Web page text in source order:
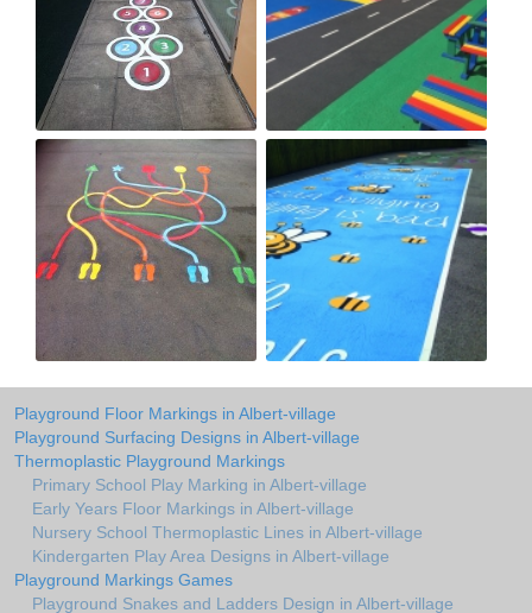
Playground Floor Markings in Albert-village
Playground Surfacing Designs in Albert-village
Thermoplastic Playground Markings
Primary School Play Marking in Albert-village
Early Years Floor Markings in Albert-village
Nursery School Thermoplastic Lines in Albert-village
Kindergarten Play Area Designs in Albert-village
Playground Markings Games
Playground Snakes and Ladders Design in Albert-village